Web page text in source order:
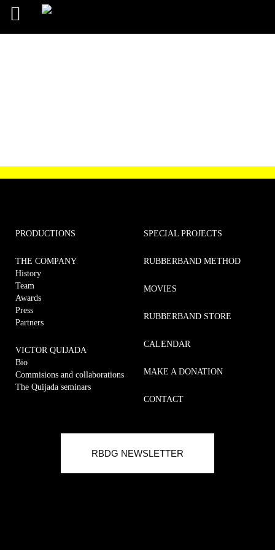
PRODUCTIONS
THE COMPANY
History
Team
Awards
Press
Partners
VICTOR QUIJADA
Bio
Commisions and collaborations
The Quijada seminars
SPECIAL PROJECTS
RUBBERBAND METHOD
MOVIES
RUBBERBAND STORE
CALENDAR
MAKE A DONATION
CONTACT
RBDG NEWSLETTER